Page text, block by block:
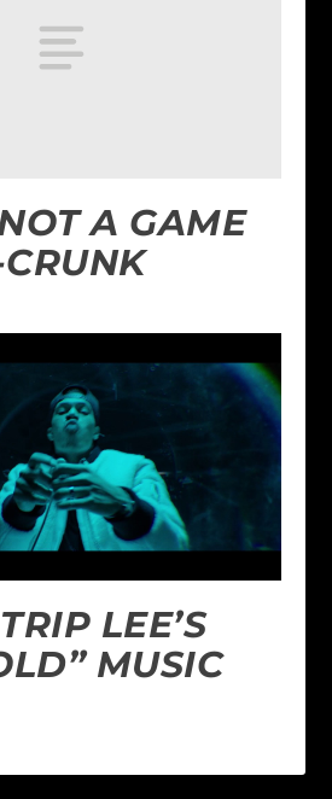
A GAME
LEE’S
MUSIC